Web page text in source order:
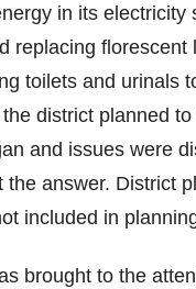
in its
replacing
toilets and urinals
district planned
and issues were
the answer. District
included in
brought to the